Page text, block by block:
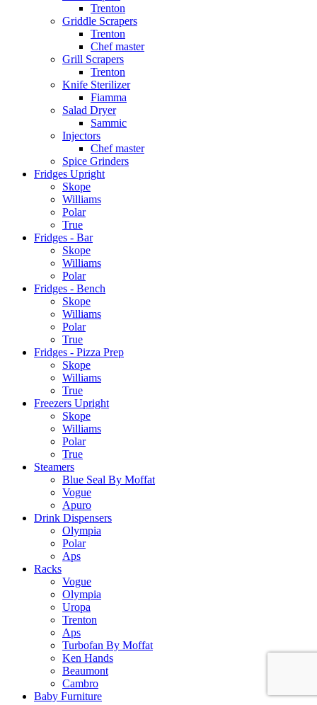
Trenton
Griddle Scrapers
Trenton
Chef master
Grill Scrapers
Trenton
Knife Sterilizer
Fiamma
Salad Dryer
Sammic
Injectors
Chef master
Spice Grinders
Fridges Upright
Skope
Williams
Polar
True
Fridges - Bar
Skope
Williams
Polar
Fridges - Bench
Skope
Williams
Polar
True
Fridges - Pizza Prep
Skope
Williams
True
Freezers Upright
Skope
Williams
Polar
True
Steamers
Blue Seal By Moffat
Vogue
Apuro
Drink Dispensers
Olympia
Polar
Aps
Racks
Vogue
Olympia
Uropa
Trenton
Aps
Turbofan By Moffat
Ken Hands
Beaumont
Cambro
Baby Furniture